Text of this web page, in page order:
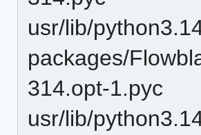
usr/lib/
packages/
314.opt-1.pyc
usr/lib/